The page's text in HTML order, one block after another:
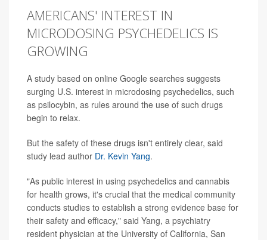
AMERICANS' INTEREST IN
MICRODOSING PSYCHEDELICS IS
GROWING
A study based on online Google searches suggests
surging U.S. interest in microdosing psychedelics, such
as psilocybin, as rules around the use of such drugs
begin to relax.
But the safety of these drugs isn't entirely clear, said
study lead author Dr. Kevin Yang.
"As public interest in using psychedelics and cannabis
for health grows, it's crucial that the medical community
conducts studies to establish a strong evidence base for
their safety and efficacy," said Yang, a psychiatry
resident physician at the University of California, San